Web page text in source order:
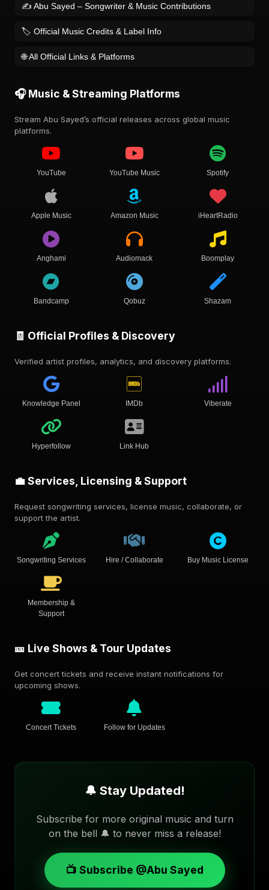
✍️ Abu Sayed – Songwriter & Music Contributions
🏷️ Official Music Credits & Label Info
🌐 All Official Links & Platforms
🎧 Music & Streaming Platforms
Stream Abu Sayed’s official releases across global music
platforms.
YouTube YouTube Music Spotify
Apple Music Amazon Music iHeartRadio
Anghami Audiomack Boomplay
Bandcamp Qobuz Shazam
🧾 Official Profiles & Discovery
Verified artist profiles, analytics, and discovery platforms.
Knowledge Panel IMDb Viberate
Hyperfollow Link Hub
💼 Services, Licensing & Support
Request songwriting services, license music, collaborate, or
support the artist.
Songwriting Services Hire / Collaborate Buy Music License
Membership &
Support
🎫 Live Shows & Tour Updates
Get concert tickets and receive instant notifications for
upcoming shows.
Concert Tickets Follow for Updates
🔔 Stay Updated!
Subscribe for more original music and turn
on the bell 🔔 to never miss a release!
📺 Subscribe @Abu Sayed